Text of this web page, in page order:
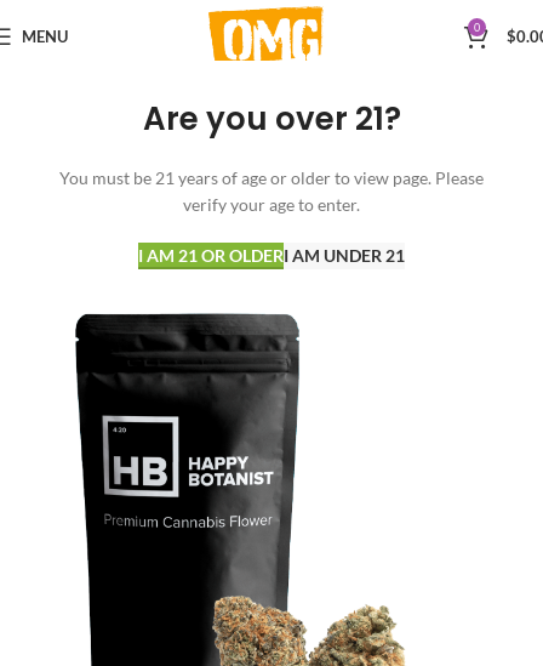
Are you over 21?
You must be 21 years of age or older to view page. Please
verify your age to enter.
I AM 21 OR OLDERI AM UNDER 21
MENU 0 $